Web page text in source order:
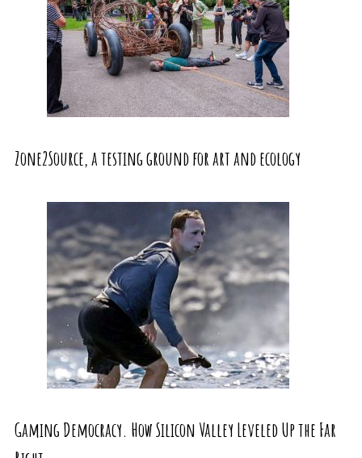
Zone2Source, a testing ground for art and ecology
Gaming Democracy. How Silicon Valley Leveled Up the Far